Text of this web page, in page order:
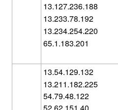
13.127.236.188
13.233.78.192
13.234.254.220
65.1.183.201
13.54.129.132
13.211.182.225
54.79.48.122